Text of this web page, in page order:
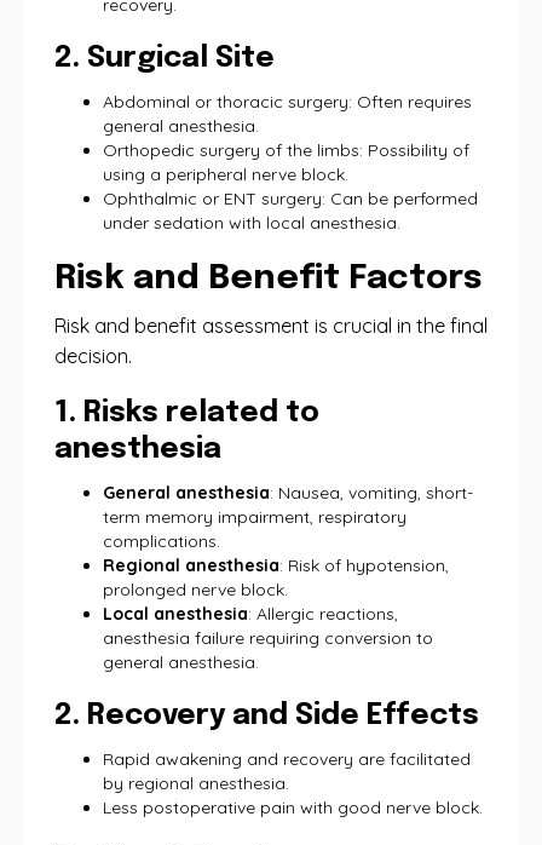
recovery.
2. Surgical Site
Abdominal or thoracic surgery: Often requires
general anesthesia.
Orthopedic surgery of the limbs: Possibility of
using a peripheral nerve block.
Ophthalmic or ENT surgery: Can be performed
under sedation with local anesthesia.
Risk and Benefit Factors
Risk and benefit assessment is crucial in the final
decision.
1. Risks related to
anesthesia
General anesthesia: Nausea, vomiting, short-
term memory impairment, respiratory
complications.
Regional anesthesia: Risk of hypotension,
prolonged nerve block.
Local anesthesia: Allergic reactions,
anesthesia failure requiring conversion to
general anesthesia.
2. Recovery and Side Effects
Rapid awakening and recovery are facilitated
by regional anesthesia.
Less postoperative pain with good nerve block.